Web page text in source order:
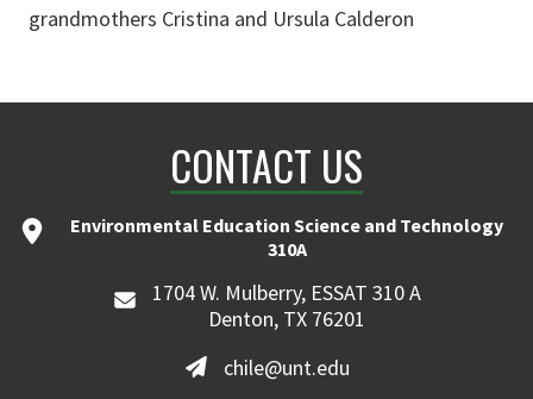
grandmothers Cristina and Ursula Calderon
CONTACT US
Environmental Education Science and Technology
310A
1704 W. Mulberry, ESSAT 310 A
Denton, TX 76201
chile@unt.edu